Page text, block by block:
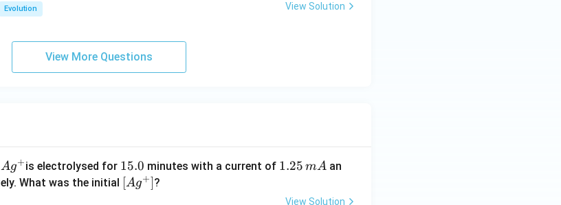
Evolution View Solution
View More Questions
Ag
^
Ag+is electrolysed for 1
5.
15.0 minutes with a current of 1.
5
1.25 mA an
What was the initial \lef
[Ag+]?
View Solution